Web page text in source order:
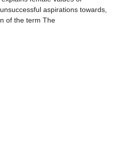
aspirations towards,
of the term The